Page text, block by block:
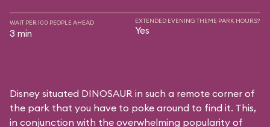
WAIT PER 100 PEOPLE AHEAD
3 min
EXTENDED EVENING THEME PARK HOURS?
Yes
Disney situated DINOSAUR in such a remote corner of
the park that you have to poke around to find it. This,
in conjunction with the overwhelming popularity of